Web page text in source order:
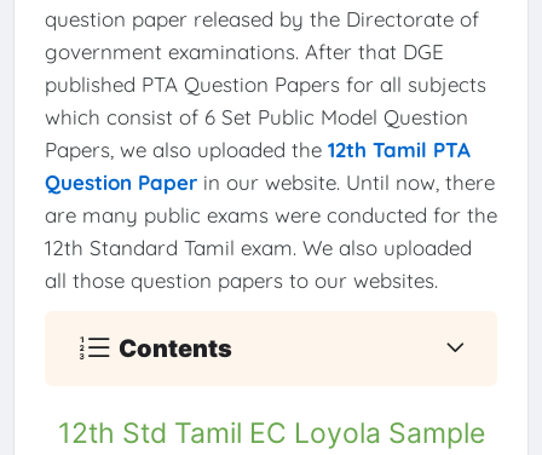
question paper released by the Directorate of
government examinations. After that DGE
published PTA Question Papers for all subjects
which consist of 6 Set Public Model Question
Papers, we also uploaded the 12th Tamil PTA
Question Paperin our website. Until now, there
are many public exams were conducted for the
12th Standard Tamil exam. We also uploaded
all those question papers to our websites.
Contents
12th Std Tamil EC Loyola Sample